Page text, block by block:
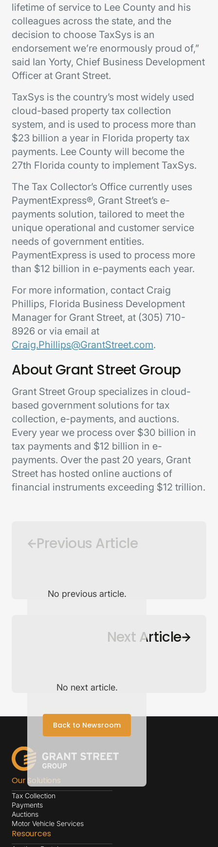
lifetime of service to Lee County and his
colleagues across the state, and the
decision to choose TaxSys is an
endorsement we’re enormously proud of,”
said Ian Yorty, Chief Business Development
Officer at Grant Street.
TaxSys is the country’s most widely used
cloud-based property tax collection
system, and is used to process more than
$23 billion a year in Florida property tax
payments. Lee County will become the
27th Florida county to implement TaxSys.
The Tax Collector’s Office currently uses
PaymentExpress®, Grant Street’s e-
payments solution, tailored to meet the
unique operational and customer service
needs of government entities.
PaymentExpress is used to process more
than $12 billion in e-payments each year.
For more information, contact Craig
Phillips, Florida Business Development
Manager for Grant Street, at (305) 710-
8926 or via email at
Craig.Phillips@GrantStreet.com.
About Grant Street Group
Grant Street Group specializes in cloud-
based government solutions for tax
collection, e-payments, and auctions.
Every year we process over $30 billion in
tax payments and $12 billion in e-
payments. Over the past 20 years, Grant
Street has hosted online auctions of
financial instruments exceeding $12 trillion.
Previous Article
No previous article.
Back to NewsroomNext Article
No next article.
Back to Newsroom
Our Solutions
Tax Collection
Payments
Auctions
Motor Vehicle Services
Resources